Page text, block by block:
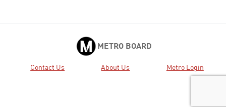
METRO BOARD
Contact Us About Us Metro Login